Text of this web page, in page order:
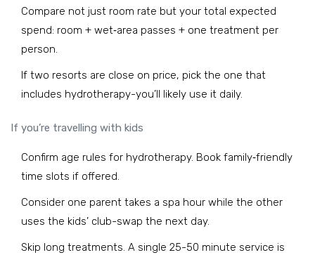
Compare not just room rate but your total expected
spend: room + wet‑area passes + one treatment per
person.
If two resorts are close on price, pick the one that
includes hydrotherapy-you’ll likely use it daily.
If you’re travelling with kids
Confirm age rules for hydrotherapy. Book family‑friendly
time slots if offered.
Consider one parent takes a spa hour while the other
uses the kids’ club-swap the next day.
Skip long treatments. A single 25-50 minute service is